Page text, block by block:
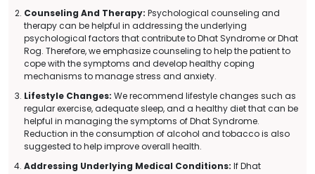
Counseling And Therapy: Psychological counseling and
therapy can be helpful in addressing the underlying
psychological factors that contribute to Dhat Syndrome or Dhat
Rog. Therefore, we emphasize counseling to help the patient to
cope with the symptoms and develop healthy coping
mechanisms to manage stress and anxiety.
Lifestyle Changes: We recommend lifestyle changes such as
regular exercise, adequate sleep, and a healthy diet that can be
helpful in managing the symptoms of Dhat Syndrome.
Reduction in the consumption of alcohol and tobacco is also
suggested to help improve overall health.
Addressing Underlying Medical Conditions: If Dhat